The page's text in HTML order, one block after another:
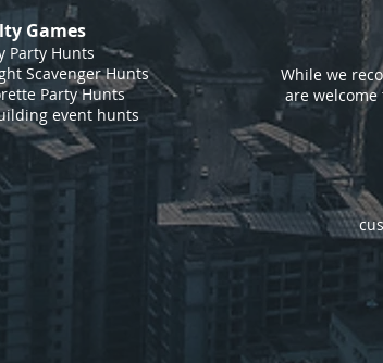
Games
Party Hunts
Scavenger Hunts
Party Hunts
event hunts
While we
are